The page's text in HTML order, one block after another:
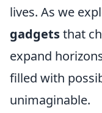
lives. As we
gadgetsthat
expand
filled with
unimaginable.